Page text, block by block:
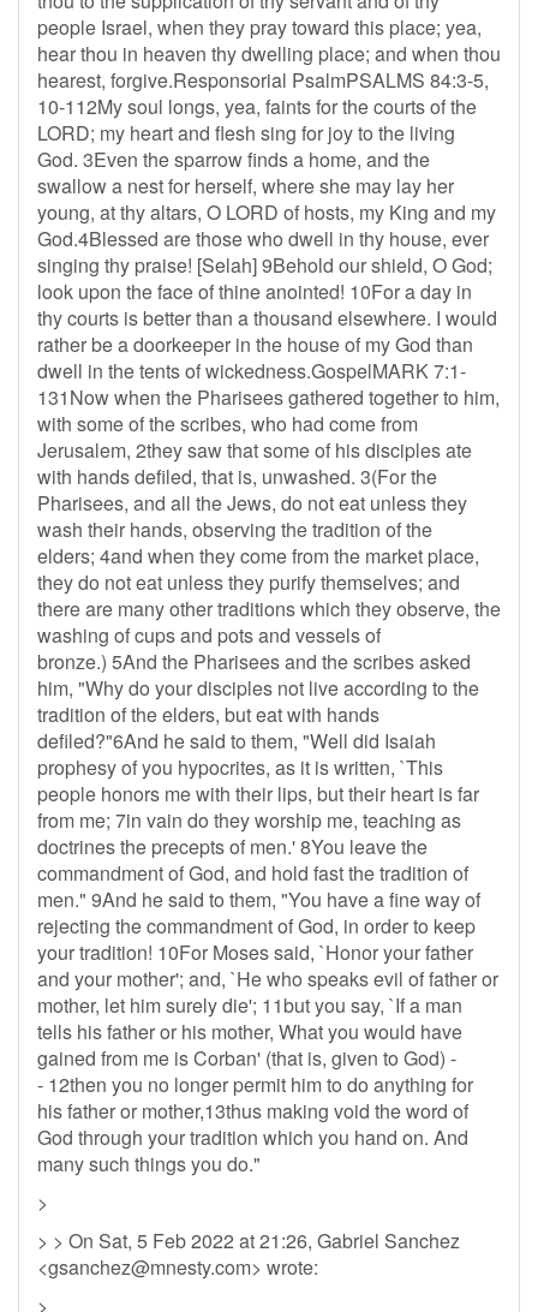
people Israel, when they pray toward this place; yea,
hear thou in heaven thy dwelling place; and when thou
hearest, forgive.Responsorial PsalmPSALMS 84:3-5,
10-112My soul longs, yea, faints for the courts of the
LORD; my heart and flesh sing for joy to the living
God. 3Even the sparrow finds a home, and the
swallow a nest for herself, where she may lay her
young, at thy altars, O LORD of hosts, my King and my
God.4Blessed are those who dwell in thy house, ever
singing thy praise! [Selah] 9Behold our shield, O God;
look upon the face of thine anointed! 10For a day in
thy courts is better than a thousand elsewhere. I would
rather be a doorkeeper in the house of my God than
dwell in the tents of wickedness.GospelMARK 7:1-
131Now when the Pharisees gathered together to him,
with some of the scribes, who had come from
Jerusalem, 2they saw that some of his disciples ate
with hands defiled, that is, unwashed. 3(For the
Pharisees, and all the Jews, do not eat unless they
wash their hands, observing the tradition of the
elders; 4and when they come from the market place,
they do not eat unless they purify themselves; and
there are many other traditions which they observe, the
washing of cups and pots and vessels of
bronze.) 5And the Pharisees and the scribes asked
him, "Why do your disciples not live according to the
tradition of the elders, but eat with hands
defiled?"6And he said to them, "Well did Isaiah
prophesy of you hypocrites, as it is written, `This
people honors me with their lips, but their heart is far
from me; 7in vain do they worship me, teaching as
doctrines the precepts of men.' 8You leave the
commandment of God, and hold fast the tradition of
men." 9And he said to them, "You have a fine way of
rejecting the commandment of God, in order to keep
your tradition! 10For Moses said, `Honor your father
and your mother'; and, `He who speaks evil of father or
mother, let him surely die'; 11but you say, `If a man
tells his father or his mother, What you would have
gained from me is Corban' (that is, given to God) -
- 12then you no longer permit him to do anything for
his father or mother,13thus making void the word of
God through your tradition which you hand on. And
many such things you do."
>
> > On Sat, 5 Feb 2022 at 21:26, Gabriel Sanchez
<gsanchez@mnesty.com> wrote:
>